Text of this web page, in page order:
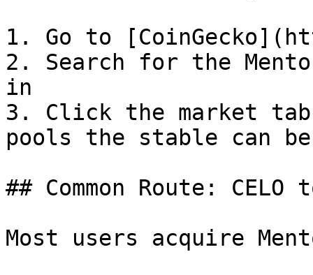
1. Go to
2. Search for the
in
3. Click the market tab
pools the stable can
## Common Route:
Most users acquire